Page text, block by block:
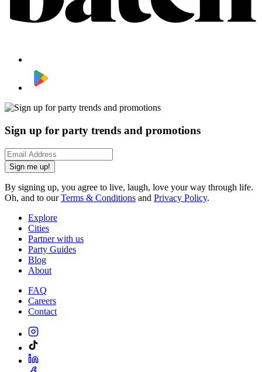
Sign up for party trends and promotions
Sign me up!
By signing up, you agree to live, laugh, love your way through life.
Oh, and to ourTerms & Conditions and Privacy Policy.
Explore
Cities
Partner with us
Party Guides
Blog
About
FAQ
Careers
Contact